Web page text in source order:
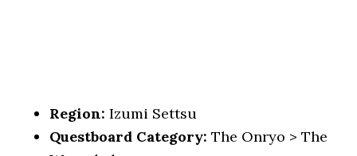
Region: Izumi Settsu
Questboard Category: The Onryo > The